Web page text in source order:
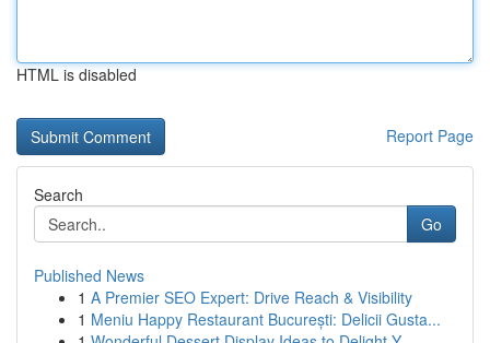
HTML is disabled
Report Page
Search
Go
Published News
1 A Premier SEO Expert: Drive Reach & Visibility
1 Meniu Happy Restaurant București: Delicii Gusta...